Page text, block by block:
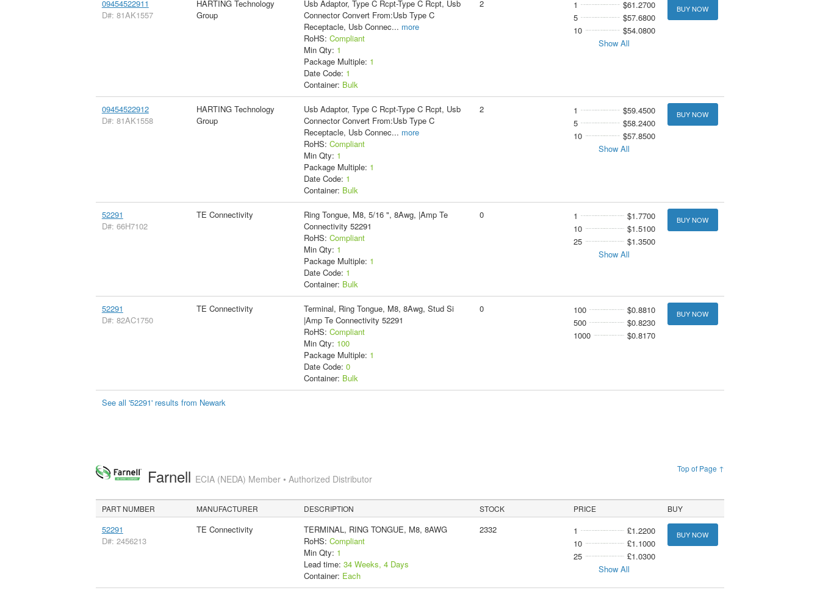
09454522911
D#: 81AK1557
HARTING Technology
Group
Usb Adaptor, Type C Rcpt-Type C Rcpt, Usb
Connector Convert From:Usb Type C
Receptacle, Usb Connec... more
RoHS: Compliant
Min Qty: 1
Package Multiple: 1
Date Code: 1
Container: Bulk
2 1
$61.2700
5
$57.6800
10
$54.0800
Show All
BUY NOW
09454522912
D#: 81AK1558
HARTING Technology
Group
Usb Adaptor, Type C Rcpt-Type C Rcpt, Usb
Connector Convert From:Usb Type C
Receptacle, Usb Connec... more
RoHS: Compliant
Min Qty: 1
Package Multiple: 1
Date Code: 1
Container: Bulk
2 1
$59.4500
5
$58.2400
10
$57.8500
Show All
BUY NOW
52291
D#: 66H7102
TE Connectivity
Ring Tongue, M8, 5/16 ", 8Awg, |Amp Te
Connectivity 52291
RoHS: Compliant
Min Qty: 1
Package Multiple: 1
Date Code: 1
Container: Bulk
0 1
$1.7700
10
$1.5100
25
$1.3500
Show All
BUY NOW
52291
D#: 82AC1750
TE Connectivity
Terminal, Ring Tongue, M8, 8Awg, Stud Si
|Amp Te Connectivity 52291
RoHS: Compliant
Min Qty: 100
Package Multiple: 1
Date Code: 0
Container: Bulk
0 100
$0.8810
500
$0.8230
1000
$0.8170
BUY NOW
See all '52291' results from Newark
Top of Page ↑
Farnell ECIA (NEDA) Member • Authorized Distributor
PART NUMBER MANUFACTURER DESCRIPTION STOCK PRICE BUY
52291
D#: 2456213
TE Connectivity
TERMINAL, RING TONGUE, M8, 8AWG
RoHS: Compliant
Min Qty: 1
Lead time: 34 Weeks, 4 Days
Container: Each
2332 1
£1.2200
10
£1.1000
25
£1.0300
Show All
BUY NOW